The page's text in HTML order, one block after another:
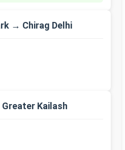
→ Chirag Delhi
Kailash